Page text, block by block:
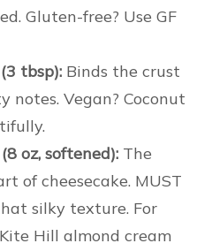
Gluten-free? Use GF
tbsp): Binds the crust
notes. Vegan? Coconut
oz, softened): The
of cheesecake. MUST
silky texture. For
Hill almond cream